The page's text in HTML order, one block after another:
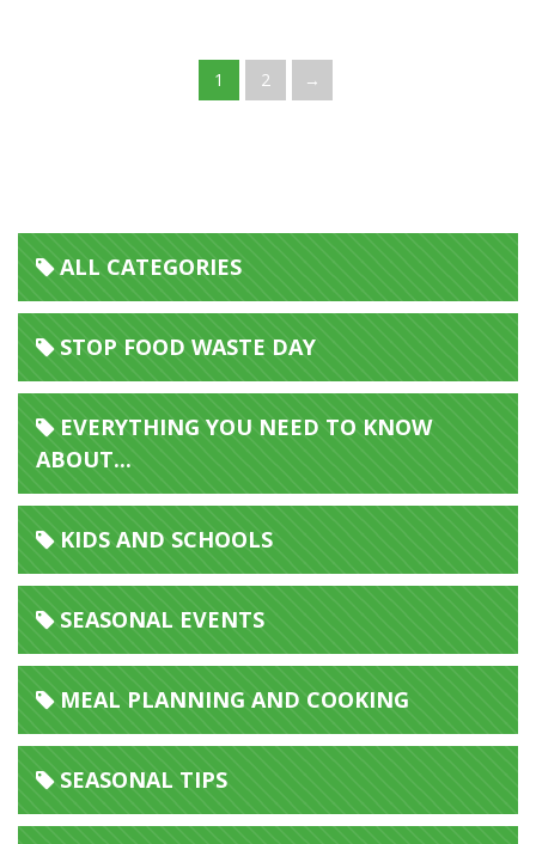
1 2 →
ALL CATEGORIES
STOP FOOD WASTE DAY
EVERYTHING YOU NEED TO KNOW
ABOUT...
KIDS AND SCHOOLS
SEASONAL EVENTS
MEAL PLANNING AND COOKING
SEASONAL TIPS